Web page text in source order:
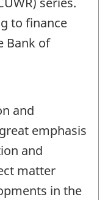
to finance
Bank of
and
emphasis
and
matter
in the